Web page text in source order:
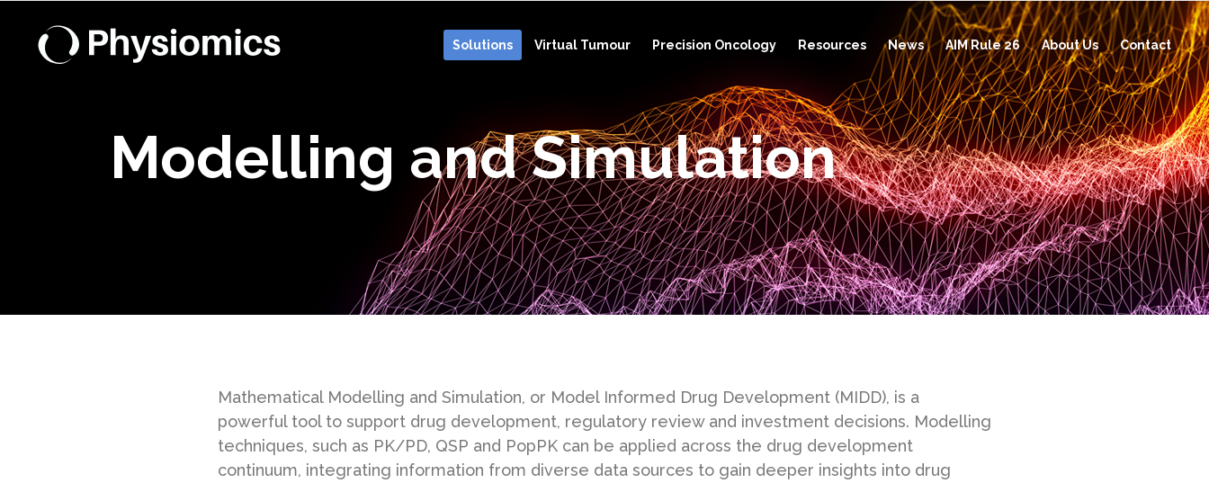
Solutions Virtual Tumour Precision Oncology Resources News AIM Rule 26 About Us Contact
Modelling and Simulation
Mathematical Modelling and Simulation, or Model Informed Drug Development (MIDD), is a
powerful tool to support drug development, regulatory review and investment decisions. Modelling
techniques, such as PK/PD, QSP and PopPK can be applied across the drug development
continuum, integrating information from diverse data sources to gain deeper insights into drug